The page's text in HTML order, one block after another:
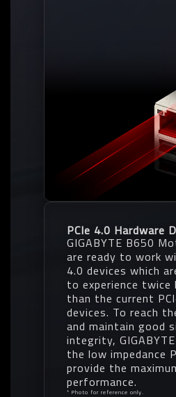
PCIe 4.0 Hardware
GIGABYTE B650
are ready to work
4.0 devices which
to experience twice
than the current
devices. To reach
and maintain good
integrity,
the low impedance
provide the
performance.
* Photo for reference only.